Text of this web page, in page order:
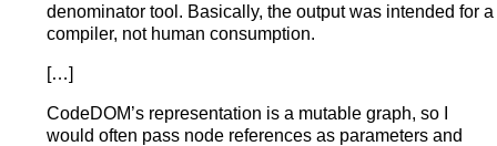
denominator tool. Basically, the output was intended for a
compiler, not human consumption.
[…]
CodeDOM’s representation is a mutable graph, so I
would often pass node references as parameters and